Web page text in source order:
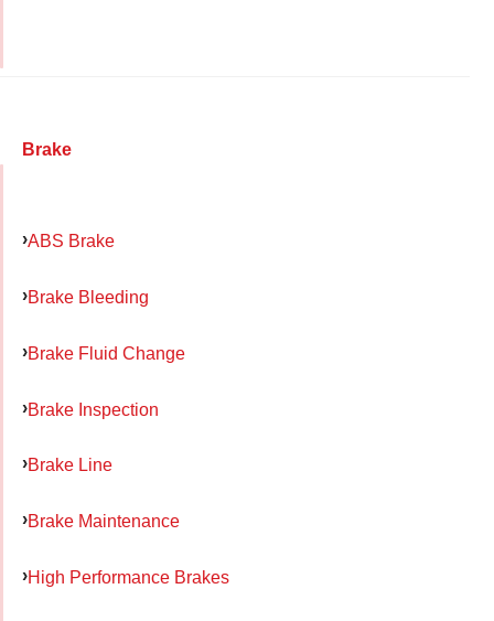
Brake
ABS Brake
Brake Bleeding
Brake Fluid Change
Brake Inspection
Brake Line
Brake Maintenance
High Performance Brakes